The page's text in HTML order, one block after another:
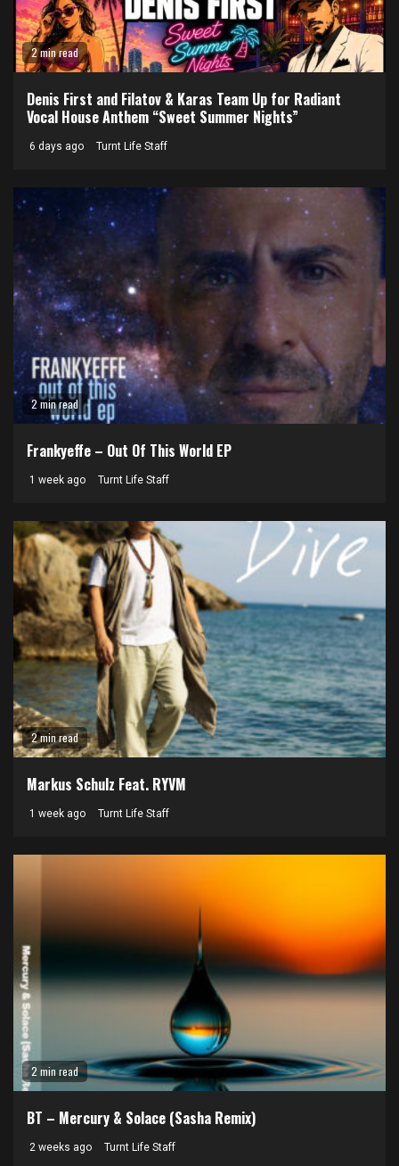
2 min read
Denis First and Filatov & Karas Team Up for Radiant
Vocal House Anthem “Sweet Summer Nights”
6 days ago Turnt Life Staff
2 min read
Frankyeffe – Out Of This World EP
1 week ago Turnt Life Staff
2 min read
Markus Schulz Feat. RYVM
1 week ago Turnt Life Staff
2 min read
BT – Mercury & Solace (Sasha Remix)
2 weeks ago Turnt Life Staff